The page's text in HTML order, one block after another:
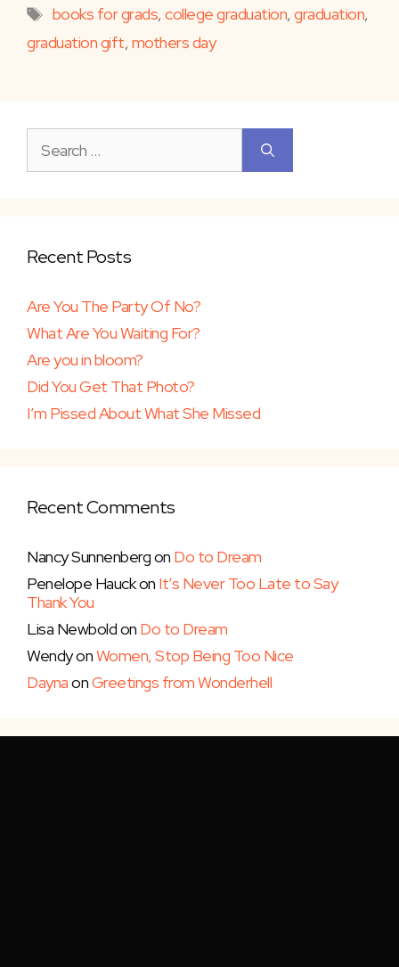
Tags
books for grads,college graduation,graduation,
graduation gift, mothers day
for:
Recent Posts
Are You The Party Of No?
What Are You Waiting For?
Are you in bloom?
Did You Get That Photo?
I’m Pissed About What She Missed
Recent Comments
Nancy Sunnenbergon Do to Dream
Penelope Hauckon It’s Never Too Late to Say
Thank You
Lisa Newboldon Do to Dream
WendyonWomen, Stop Being Too Nice
DaynaonGreetings from Wonderhell